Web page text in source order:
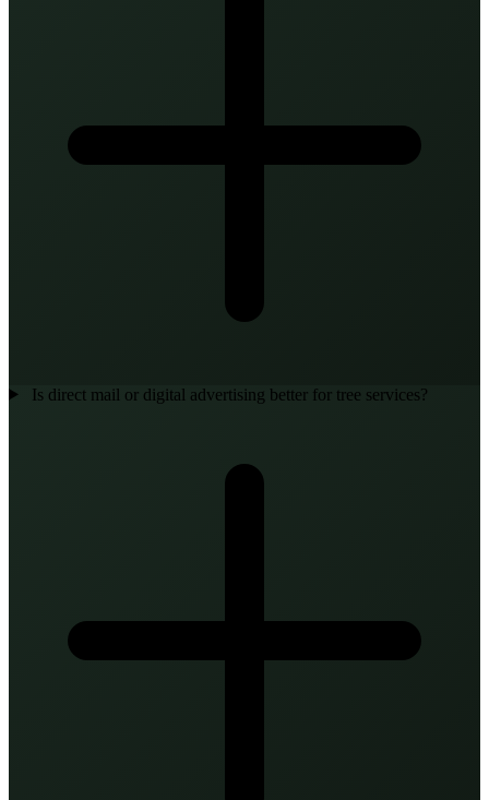
Is direct mail or digital advertising better for tree services?